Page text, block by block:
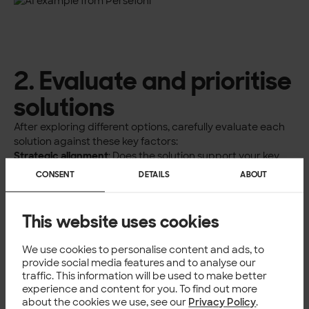
CONSENT DETAILS ABOUT
This website uses cookies
We use cookies to personalise content and ads, to
provide social media features and to analyse our
traffic. This information will be used to make better
experience and content for you. To find out more
about the cookies we use, see our Privacy Policy.
2. Evaluate and prioritise
solutions
After exploring different options, carefully evaluate each
solution against these key factors:
Strategic alignment: Does the solution support your key
sustainability goals? For example, if carbon reduction is
Stakeholder value: Consider how AI solutions can benefit
your key stakeholders. Leadership gains strategic insights
and sustainability experts get enhanced analytical
capabilities. Suppliers benefit from improved
collaboration, investors receive better ESG reporting, and
customers gain clearer sustainability information.
Implementation feasibility: